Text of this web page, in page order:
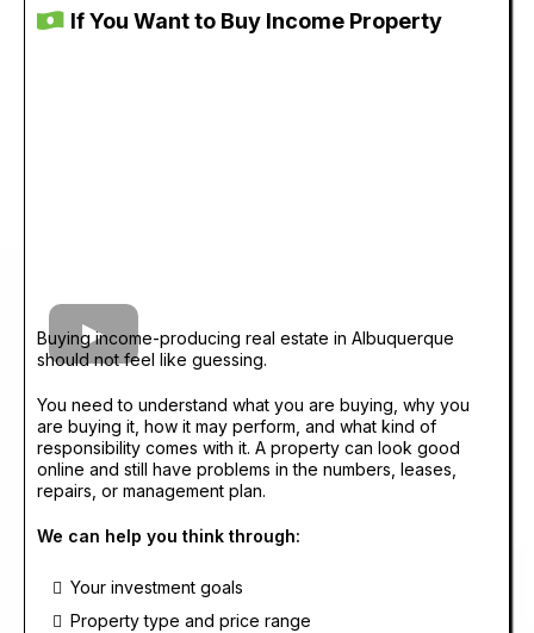
If You Want to Buy Income Property
Buying income-producing real estate in Albuquerque
should not feel like guessing.
You need to understand what you are buying, why you
are buying it, how it may perform, and what kind of
responsibility comes with it. A property can look good
online and still have problems in the numbers, leases,
repairs, or management plan.
We can help you think through:
Your investment goals
Property type and price range